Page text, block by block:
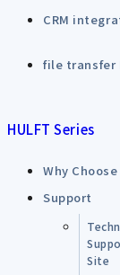
CRM
file transfer
HULFT Series
Why Choose
Support
Site